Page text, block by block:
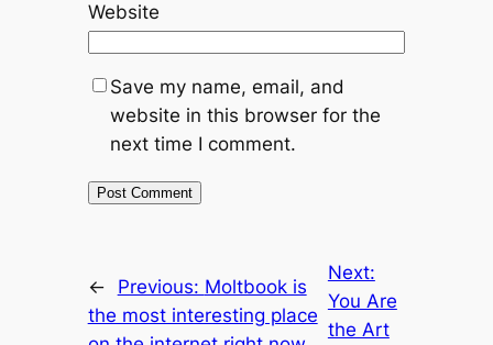
Website
Save my name, email, and
website in this browser for the
next time I comment.
← Previous: Moltbook is
the most interesting place
Next:
You Are
the Art